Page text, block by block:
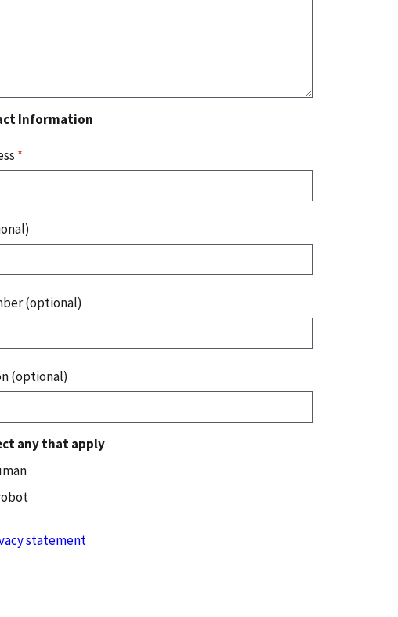
Information
*
(optional)
(optional)
any that apply
statement